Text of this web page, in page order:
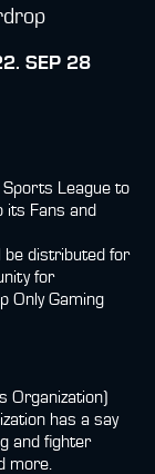
SEP 28
League to
its Fans and
be distributed for
for
Only Gaming
Organization)
has a say
and fighter
more.